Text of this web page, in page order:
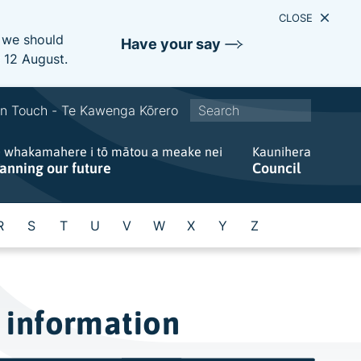
should
August.
Have your say
CLOSE
Touch - Te Kawenga Kōrero
t
whakamahere i tō mātou a meake nei
our future
Kaunihera
Council
S T U V W X Y Z